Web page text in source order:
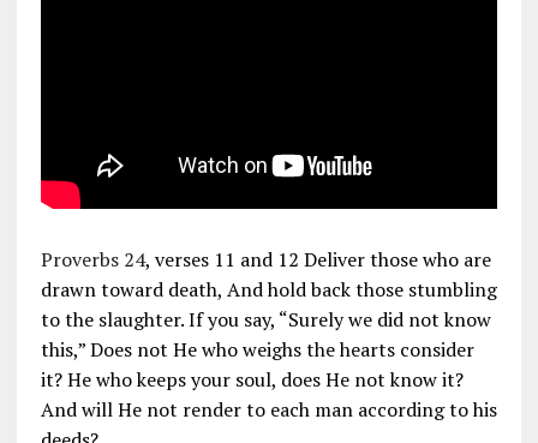
Proverbs 24, verses 11 and 12 Deliver those who are
drawn toward death, And hold back those stumbling
to the slaughter. If you say, “Surely we did not know
this,” Does not He who weighs the hearts consider
it? He who keeps your soul, does He not know it?
And will He not render to each man according to his